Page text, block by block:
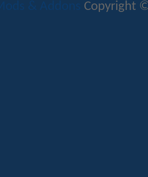
Mods & Addons Copyright